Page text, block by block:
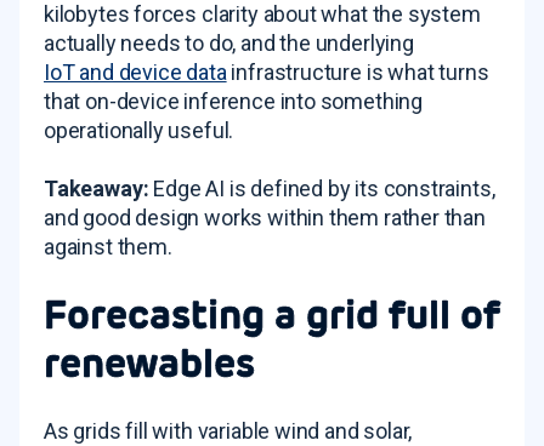
kilobytes forces clarity about what the system
actually needs to do, and the underlying
IoT and device data infrastructure is what turns
that on-device inference into something
operationally useful.
Takeaway: Edge AI is defined by its constraints,
and good design works within them rather than
against them.
Forecasting a grid full of
renewables
As grids fill with variable wind and solar,